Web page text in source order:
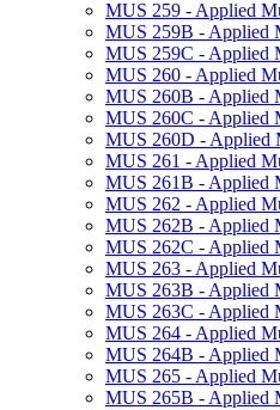
MUS 259 -​ Applied
MUS 259B -​ Applied
MUS 259C -​ Applied
MUS 260 -​ Applied
MUS 260B -​ Applied
MUS 260C -​ Applied
MUS 260D -​ Applied
MUS 261 -​ Applied
MUS 261B -​ Applied
MUS 262 -​ Applied
MUS 262B -​ Applied
MUS 262C -​ Applied
MUS 263 -​ Applied
MUS 263B -​ Applied
MUS 263C -​ Applied
MUS 264 -​ Applied
MUS 264B -​ Applied
MUS 265 -​ Applied
MUS 265B -​ Applied